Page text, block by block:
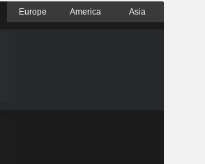
Europe America Asia